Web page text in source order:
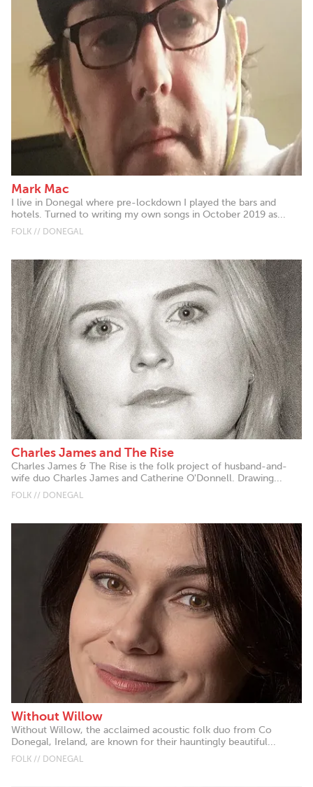
Mark Mac
I live in Donegal where pre-lockdown I played the bars and
hotels. Turned to writing my own songs in October 2019 as...
FOLK // DONEGAL
Charles James and The Rise
Charles James & The Rise is the folk project of husband-and-
wife duo Charles James and Catherine O'Donnell. Drawing...
FOLK // DONEGAL
Without Willow
Without Willow, the acclaimed acoustic folk duo from Co
Donegal, Ireland, are known for their hauntingly beautiful...
FOLK // DONEGAL